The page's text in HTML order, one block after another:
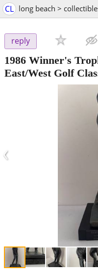
CL long beach >
reply
1986 Winner's
East/West Golf
‹